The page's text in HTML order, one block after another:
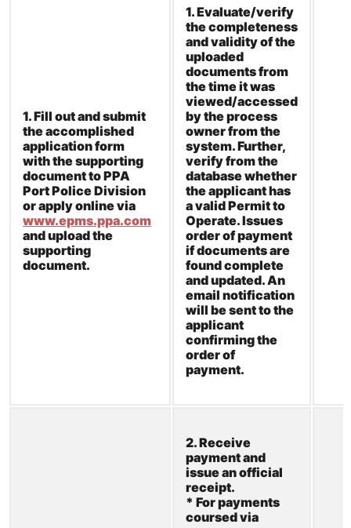
1. Fill out and submit
the accomplished
application form
with the supporting
document to PPA
Port Police Division
or apply online via
www.epms.ppa.com
and upload the
supporting
document.
1. Evaluate/verify
the completeness
and validity of the
uploaded
documents from
the time it was
viewed/accessed
by the process
owner from the
system. Further,
verify from the
database whether
the applicant has
a valid Permit to
Operate. Issues
order of payment
if documents are
found complete
and updated. An
email notification
will be sent to the
applicant
confirming the
order of
payment.
2. Receive
payment and
issue an official
receipt.
* For payments
coursed via